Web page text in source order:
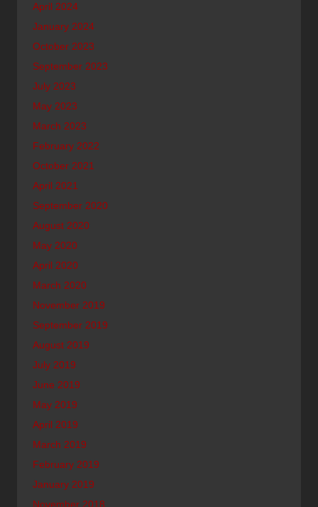
April 2024
January 2024
October 2023
September 2023
July 2023
May 2023
March 2023
February 2022
October 2021
April 2021
September 2020
August 2020
May 2020
April 2020
March 2020
November 2019
September 2019
August 2019
July 2019
June 2019
May 2019
April 2019
March 2019
February 2019
January 2019
November 2018